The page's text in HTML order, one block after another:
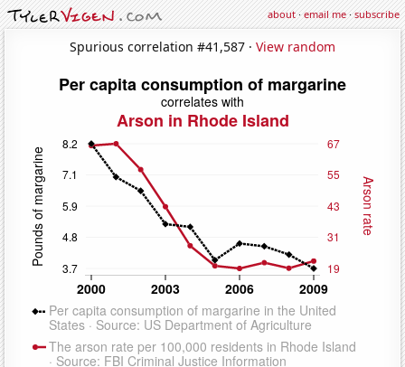
about·email me·subscribe
Spurious correlation #41,587 · View random